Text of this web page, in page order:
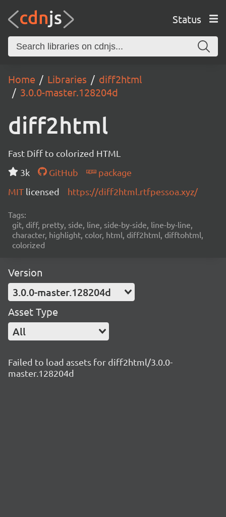
Status
Home Libraries
diff2html
3.0.0-master.128204d
diff2html
Fast Diff to colorized HTML
3k
GitHub
package
MIT licensed https://diff2html.rtfpessoa.xyz/
Tags:
git, diff, pretty, side, line, side-by-side, line-by-line,
character, highlight, color, html, diff2html, difftohtml,
colorized
Version
3.0.0-master.128204d
Asset Type
All
Failed to load assets for diff2html/3.0.0-
master.128204d